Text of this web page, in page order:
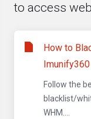
to access
How to
Follow the
blacklist/
WHM....